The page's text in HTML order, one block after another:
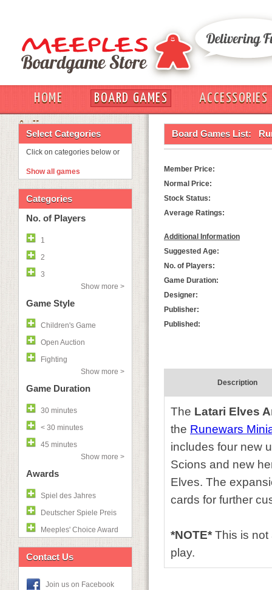
HOME BOARD GAMES
ACCESSORIES
OUT
Select Categories
Click on categories below or
Show all games
Categories
No. of Players
1
2
3
Show more >
Game Style
Children's Game
Open Auction
Fighting
Show more >
Game Duration
30 minutes
< 30 minutes
45 minutes
Show more >
Awards
Spiel des Jahres
Deutscher Spiele Preis
Meeples' Choice Award
Contact Us
Join us on Facebook
Board Games List:
Member Price:
Normal Price:
Stock Status:
Average Ratings:
Additional Information
Suggested Age:
No. of Players:
Game Duration:
Designer:
Publisher:
Published:
Description
The Latari Elves
the Runewars
includes four new
Scions and new
Elves. The
cards for further
*NOTE*This is not
play.